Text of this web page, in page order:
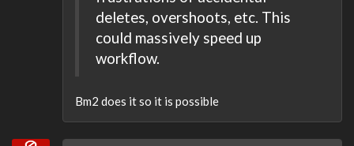
deletes, overshoots, etc. This
could massively speed up
workflow.
Bm2 does it so it is possible